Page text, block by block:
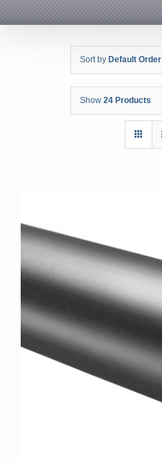
Sort by Default Order
Show 24 Products